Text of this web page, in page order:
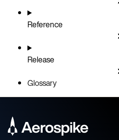
Reference
Release
Glossary